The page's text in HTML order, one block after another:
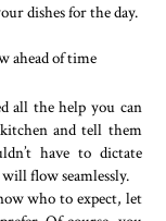
dishes for the day.
ahead of time
all the help you can
and tell them
have to dictate
flow seamlessly.
who to expect, let